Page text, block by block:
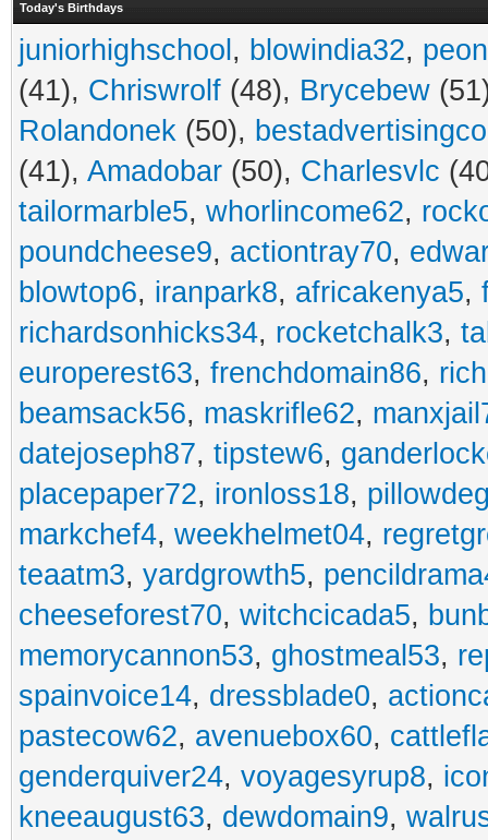
Today's Birthdays
juniorhighschool , blowindia32,
(41), Chriswrolf (48), Brycebew
Rolandonek (50),
(41), Amadobar (50), Charlesvlc
tailormarble5, whorlincome62,
poundcheese9, actiontray70,
blowtop6, iranpark8, africakenya5,
richardsonhicks34, rocketchalk3,
europerest63, frenchdomain86,
beamsack56, maskrifle62,
datejoseph87, tipstew6,
placepaper72, ironloss18,
markchef4, weekhelmet04,
teaatm3, yardgrowth5,
cheeseforest70, witchcicada5,
memorycannon53, ghostmeal53,
spainvoice14, dressblade0,
pastecow62, avenuebox60,
genderquiver24, voyagesyrup8,
kneeaugust63, dewdomain9,